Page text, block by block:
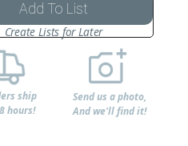
Add To List
Create Lists for Later
ship
hours!
Send us a photo,
And we'll find it!